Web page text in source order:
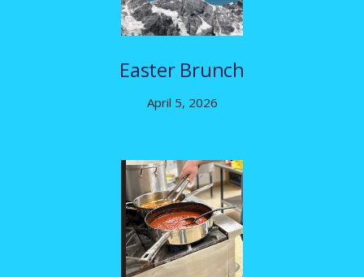
Easter Brunch
April 5, 2026